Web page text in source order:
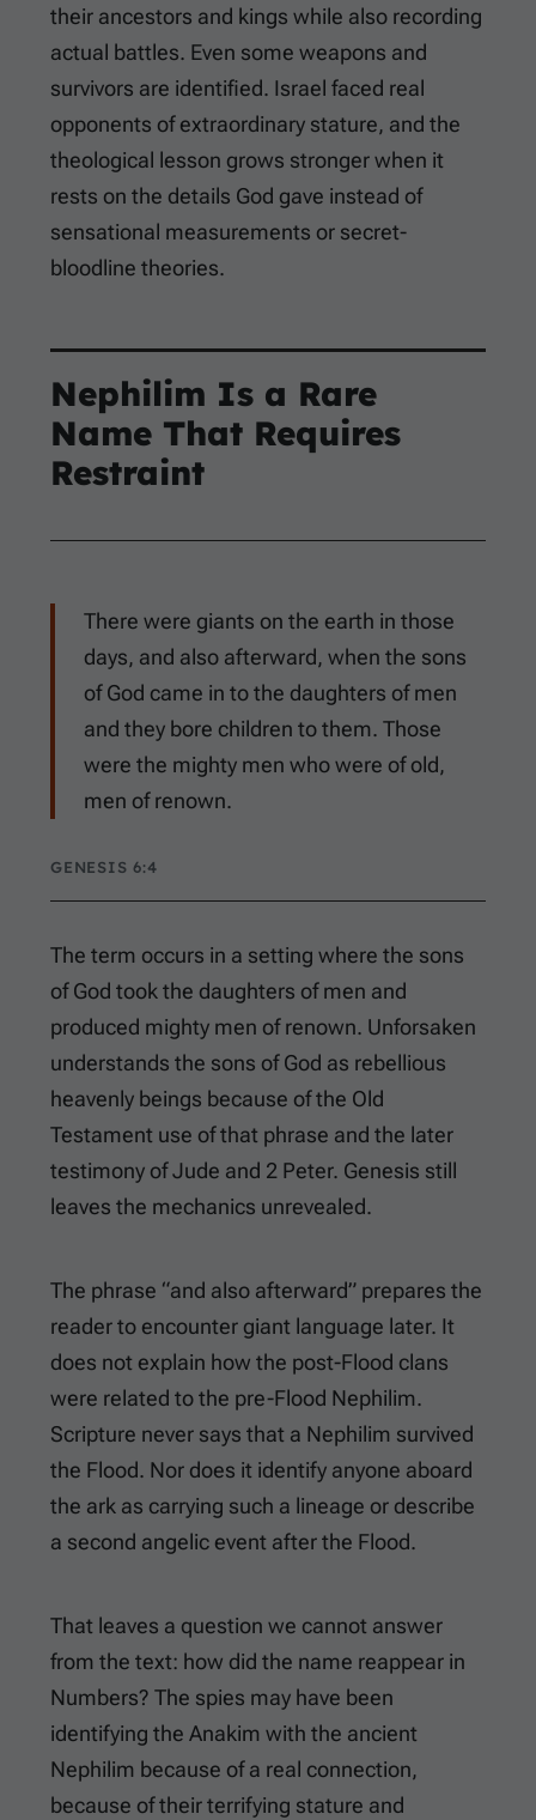
their ancestors and kings while also recording
actual battles. Even some weapons and
survivors are identified. Israel faced real
opponents of extraordinary stature, and the
theological lesson grows stronger when it
rests on the details God gave instead of
sensational measurements or secret-
bloodline theories.
Nephilim Is a Rare
Name That Requires
Restraint
There were giants on the earth in those
days, and also afterward, when the sons
of God came in to the daughters of men
and they bore children to them. Those
were the mighty men who were of old,
men of renown.
GENESIS 6:4
The term occurs in a setting where the sons
of God took the daughters of men and
produced mighty men of renown. Unforsaken
understands the sons of God as rebellious
heavenly beings because of the Old
Testament use of that phrase and the later
testimony of Jude and 2 Peter. Genesis still
leaves the mechanics unrevealed.
The phrase “and also afterward” prepares the
reader to encounter giant language later. It
does not explain how the post-Flood clans
were related to the pre-Flood Nephilim.
Scripture never says that a Nephilim survived
the Flood. Nor does it identify anyone aboard
the ark as carrying such a lineage or describe
a second angelic event after the Flood.
That leaves a question we cannot answer
from the text: how did the name reappear in
Numbers? The spies may have been
identifying the Anakim with the ancient
Nephilim because of a real connection,
because of their terrifying stature and